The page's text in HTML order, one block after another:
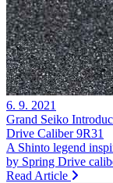
6. 9. 2021
Grand Seiko
Drive Caliber 9R31
A Shinto legend
by Spring Drive
Read Article